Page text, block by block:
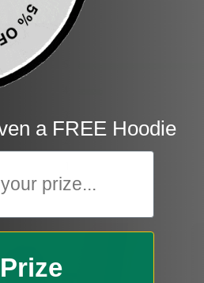
a FREE Hoodie